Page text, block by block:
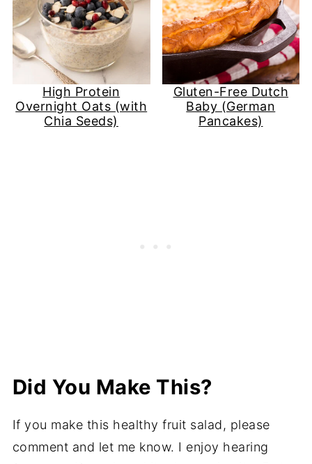
High Protein
Overnight Oats (with
Chia Seeds)
Gluten-Free Dutch
Baby (German
Pancakes)
Did You Make This?
If you make this healthy fruit salad, please
comment and let me know. I enjoy hearing